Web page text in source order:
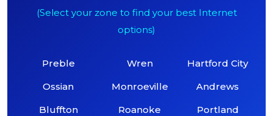
(Select your zone to find your best Internet
options)
Preble
Ossian
Bluffton
Wren
Monroeville
Roanoke
Hartford City
Andrews
Portland